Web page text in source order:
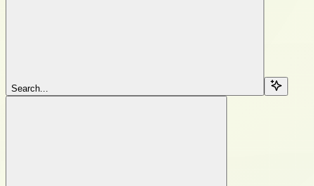
Search...